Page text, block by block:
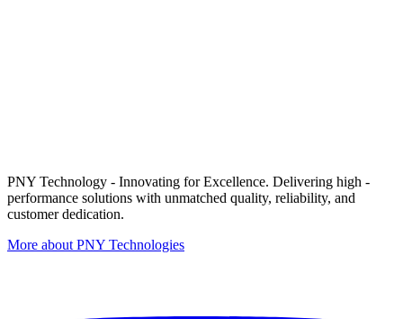
PNY Technology - Innovating for Excellence. Delivering high -
performance solutions with unmatched quality, reliability, and
customer dedication.
More about PNY Technologies